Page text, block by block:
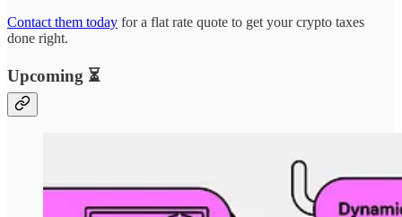
Contact them today for a flat rate quote to get your crypto taxes
done right.
Upcoming ⏳